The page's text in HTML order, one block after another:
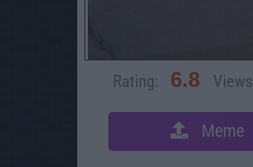
Rating: 6.8 Views:
Meme